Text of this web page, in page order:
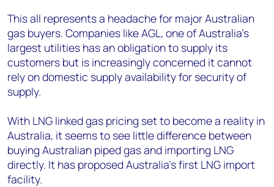
This all represents a headache for major Australian
gas buyers. Companies like AGL, one of Australia's
largest utilities has an obligation to supply its
customers but is increasingly concerned it cannot
rely on domestic supply availability for security of
supply.
With LNG linked gas pricing set to become a reality in
Australia, it seems to see little difference between
buying Australian piped gas and importing LNG
directly. It has proposed Australia's first LNG import
facility.